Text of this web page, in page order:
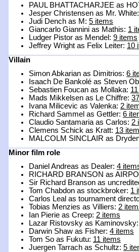
PAUL BHATTACHARJEE as
Jesper Christensen as Mr.
Judi Dench as M: 5 items
Giancarlo Giannini as Mathis: 1
Ludger Pistor as Mendel: 9 items
Jeffrey Wright as Felix Leiter: 10
Villain
Simon Abkarian as Dimitrios: 6
Isaach De Bankolé as Steven
Sebastien Foucan as Mollaka:
Mads Mikkelsen as Le Chiffre:
Ivana Milicevic as Valenka: 2
Richard Sammel as Gettler: 6
Claudio Santamaria as Carlos: 2
Clemens Schick as Kratt: 13
MALCOLM SINCLAIR as
Minor film role
Daniel Andreas as Dealer: 4
RICHARD BRANSON as
Sir Richard Branson as
Tom Chabdon as stockbroker: 1
Carlos Leal as tournament
Tobias Menzies as Villiers: 2
Ian Pierie as Creep: 2 items
Lazar Ristovsky as
Darwin Shaw as Fisher: 4 items
Tom So as Fukutu: 11 items
Juergen Tarrach as Schultz: 5